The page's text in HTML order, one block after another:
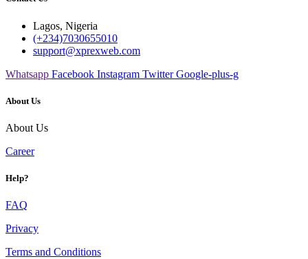
Lagos, Nigeria
(+234)7030655010
support@xprexweb.com
Whatsapp Facebook Instagram Twitter Google-plus-g
About Us
About Us
Career
Help?
FAQ
Privacy
Terms and Conditions